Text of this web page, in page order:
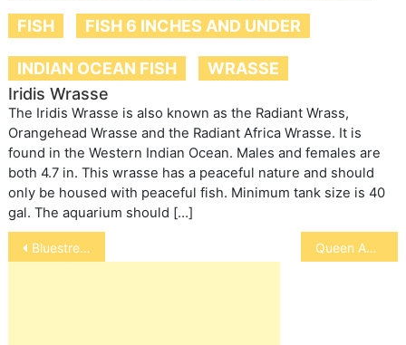
FISH FISH 6 INCHES AND UNDER
INDIAN OCEAN FISH
WRASSE
Iridis Wrasse
The Iridis Wrasse is also known as the Radiant Wrass,
Orangehead Wrasse and the Radiant Africa Wrasse. It is
found in the Western Indian Ocean. Males and females are
both 4.7 in. This wrasse has a peaceful nature and should
only be housed with peaceful fish. Minimum tank size is 40
gal. The aquarium should […]
Post
navigation
Bluestreak Cleaner Wrasse Queen Angelfish